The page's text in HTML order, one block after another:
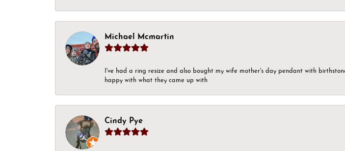
Michael Mcmartin
I've had a ring resize and also bought my wife mother's day pendant with
happy with what they came up with
Cindy Pye